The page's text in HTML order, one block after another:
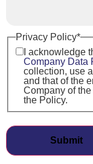
Privacy Policy*
I acknowledge
Company Data
collection, use
and that of the
Company of
the Policy.